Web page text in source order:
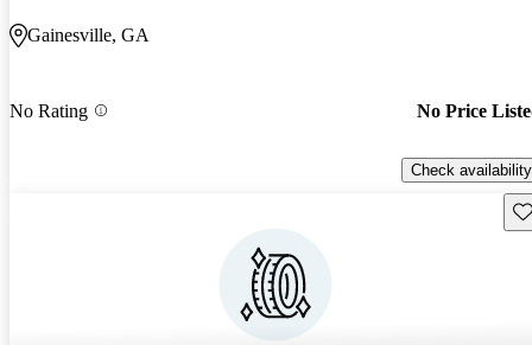
Gainesville, GA
No Rating No Price
Check availability